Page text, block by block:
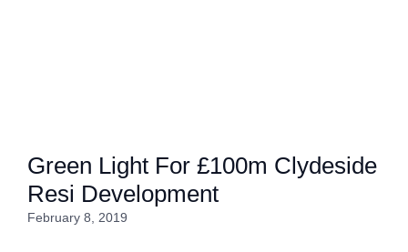
Green Light For £100m Clydeside
Resi Development
February 8, 2019